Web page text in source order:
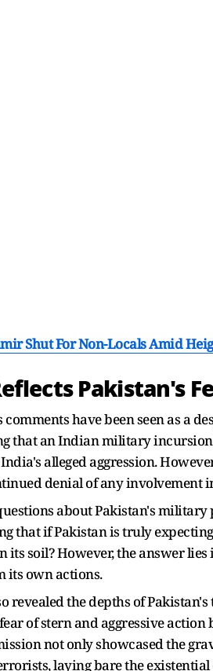
Shut For Non-Locals Amid
Pakistan's
have been seen as a
that an Indian military
alleged aggression.
denial of any involvement
about Pakistan's
that if Pakistan is truly
its soil? However, the answer
its own actions.
revealed the depths of
of stern and aggressive
not only showcased the
laying bare the